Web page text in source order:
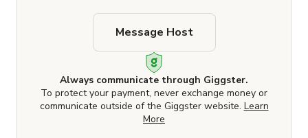
Always communicate through Giggster.
To protect your payment, never exchange money or
communicate outside of the Giggster website. Learn
More
Message Host